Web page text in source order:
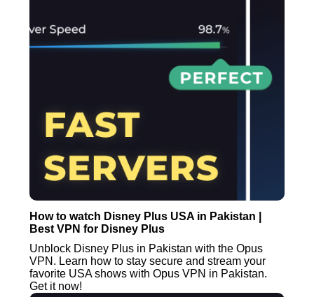
How to watch Disney Plus USA in Pakistan |
Best VPN for Disney Plus
Unblock Disney Plus in Pakistan with the Opus
VPN. Learn how to stay secure and stream your
favorite USA shows with Opus VPN in Pakistan.
Get it now!